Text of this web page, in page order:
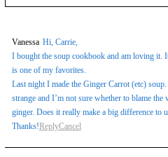
Post Comment
Vanessa Hi, Carrie,
I bought the soup cookbook and am loving it.
is one of my favorites.
Last night I made the Ginger Carrot (etc)
strange and I’m not sure whether to blame
ginger. Does it really make a big difference to
Thanks!ReplyCancel